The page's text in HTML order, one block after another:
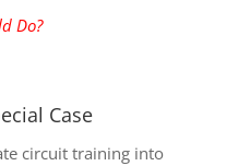
Do?
Case
circuit training into